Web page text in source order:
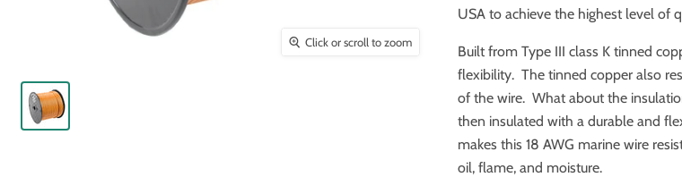
Click or scroll to zoom
USA to achieve the highest level of
Built from Type III class K tinned
flexibility. The tinned copper also
of the wire. What about the
then insulated with a durable and
makes this 18 AWG marine wire
oil, flame, and moisture.